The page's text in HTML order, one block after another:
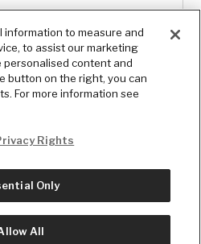
Wire LLC
information to measure and
to assist our marketing
content and
button on the right, you can
For more information see
Rights
Only
All